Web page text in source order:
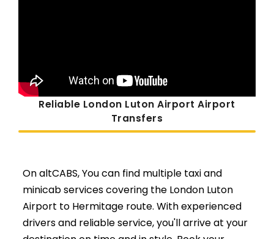
Reliable London Luton Airport Airport
Transfers
On altCABS, You can find multiple taxi and
minicab services covering the London Luton
Airport to Hermitage route. With experienced
drivers and reliable service, you'll arrive at your